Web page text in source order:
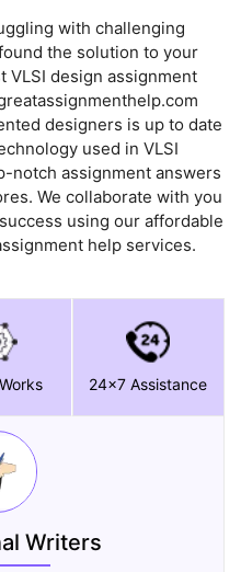
with challenging
the solution to your
VLSI design assignment
designers is up to date
used in VLSI
notch assignment answers
We collaborate with you
using our affordable
help services.
24x7 Assistance
Writers